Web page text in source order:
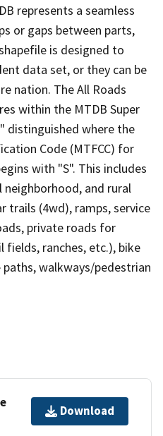
represents a seamless
or gaps between parts,
is designed to
data set, or they can be
nation. The All Roads
within the MTDB Super
distinguished where the
Code (MTFCC) for
with "S". This includes
neighborhood, and rural
trails (4wd), ramps, service
private roads for
fields, ranches, etc.), bike
walkways/pedestrian
Download